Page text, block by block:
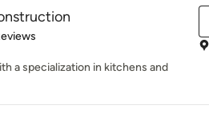
stars
a specialization in kitchens and